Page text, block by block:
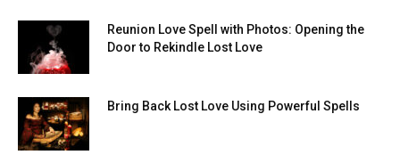
Reunion Love Spell with Photos: Opening the
Door to Rekindle Lost Love
Bring Back Lost Love Using Powerful Spells